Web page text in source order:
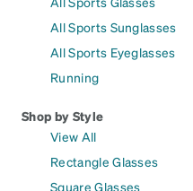
All Sports Sunglasses
All Sports Eyeglasses
Running
Shop by Style
View All
Rectangle Glasses
Square Glasses